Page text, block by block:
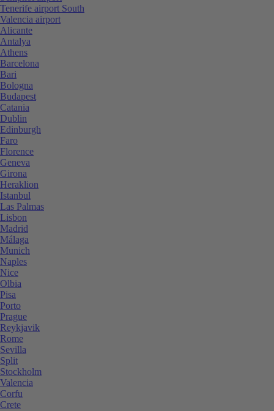
Tenerife airport South
Valencia airport
Alicante
Antalya
Athens
Barcelona
Bari
Bologna
Budapest
Catania
Dublin
Edinburgh
Faro
Florence
Geneva
Girona
Heraklion
Istanbul
Las Palmas
Lisbon
Madrid
Málaga
Munich
Naples
Nice
Olbia
Pisa
Porto
Prague
Reykjavik
Rome
Sevilla
Split
Stockholm
Valencia
Corfu
Crete